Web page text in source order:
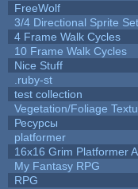
FreeWolf
3/4 Directional Sprite
4 Frame Walk Cycles
10 Frame Walk Cycles
Nice Stuff
.ruby-st
test collection
Vegetation/Foliage
Ресурсы
platformer
16x16 Grim Platformer
My Fantasy RPG
RPG